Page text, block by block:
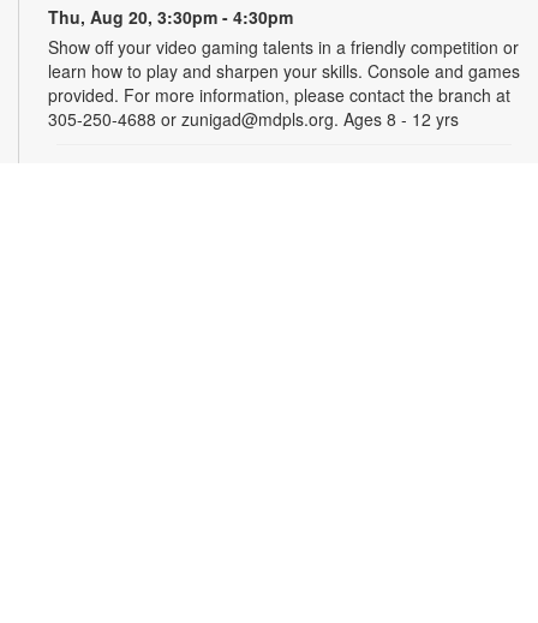
Thu, Aug 20, 3:30pm - 4:30pm
Show off your video gaming talents in a friendly competition or
learn how to play and sharpen your skills. Console and games
provided. For more information, please contact the branch at
305-250-4688 or zunigad@mdpls.org. Ages 8 - 12 yrs